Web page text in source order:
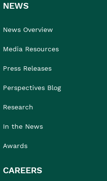
NEWS
News Overview
Media Resources
Press Releases
Perspectives Blog
Research
In the News
Awards
CAREERS